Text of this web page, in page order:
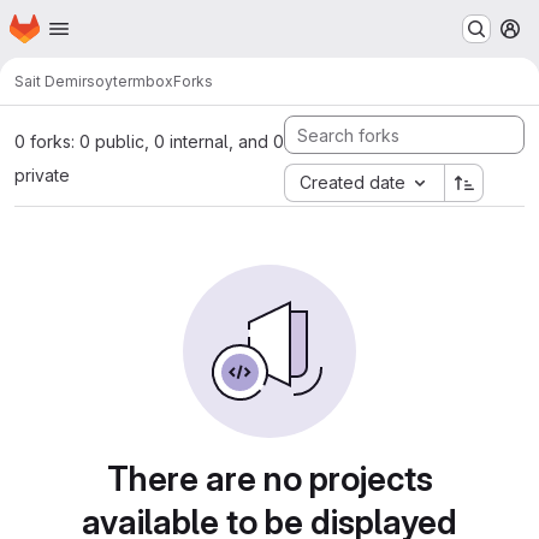
Skip to main content
Homepage
Sait DemirsoytermboxForks
0 forks: 0 public, 0 internal, and 0
private
Created date
There are no projects
available to be displayed